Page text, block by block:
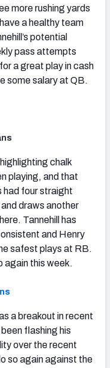
more rushing yards
a healthy team
potential
pass attempts
a great play in cash
some salary at QB.
chalk
playing, and that
had four straight
draws another
Tannehill has
and Henry
safest plays at RB.
again this week.
a breakout in recent
flashing his
over the recent
so again against the